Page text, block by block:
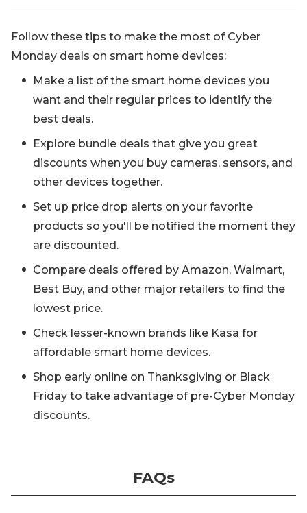
Follow these tips to make the most of Cyber
Monday deals on smart home devices:
Make a list of the smart home devices you
want and their regular prices to identify the
best deals.
Explore bundle deals that give you great
discounts when you buy cameras, sensors, and
other devices together.
Set up price drop alerts on your favorite
products so you'll be notified the moment they
are discounted.
Compare deals offered by Amazon, Walmart,
Best Buy, and other major retailers to find the
lowest price.
Check lesser-known brands like Kasa for
affordable smart home devices.
Shop early online on Thanksgiving or Black
Friday to take advantage of pre-Cyber Monday
discounts.
FAQs